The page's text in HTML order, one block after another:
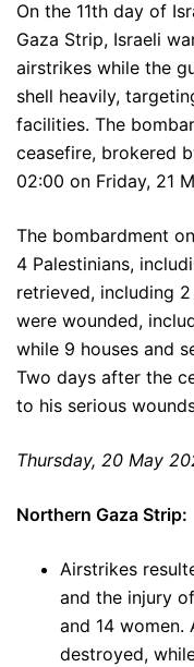
On the 11th day of
Gaza Strip, Israeli
airstrikes while the
shell heavily,
facilities. The
ceasefire, brokered
02:00 on Friday, 21
The bombardment
4 Palestinians,
retrieved, including
were wounded,
while 9 houses and
Two days after the
to his serious
Thursday, 20 May
Northern Gaza Strip:
Airstrikes
and the injury
and 14 women.
destroyed,